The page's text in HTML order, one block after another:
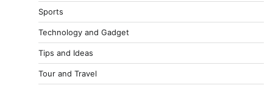
Sports
Technology and Gadget
Tips and Ideas
Tour and Travel